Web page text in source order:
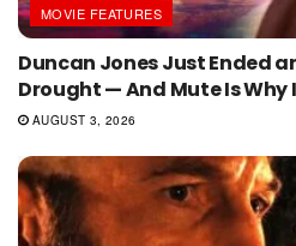
MOVIE FEATURES
Duncan Jones Just Ended
Drought — And Mute Is Why
AUGUST 3, 2026